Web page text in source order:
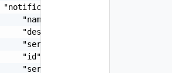
{
"name": "string",
"description": "string",
"serviceTypeId": "string",
"id": "string",
"serviceName": "string",